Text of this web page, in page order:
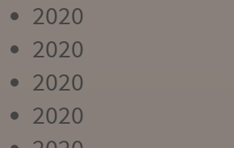
2020
2020
2020
2020